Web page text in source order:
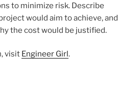
to minimize risk. Describe
would aim to achieve, and
the cost would be justified.
visit Engineer Girl .